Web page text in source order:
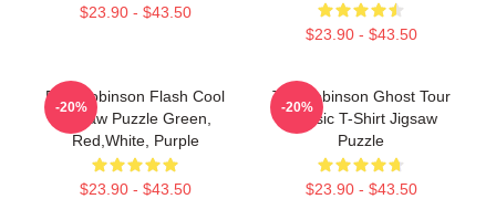
$23.90 - $43.50
$23.90 - $43.50
Dan Robinson Flash Cool
Jigsaw Puzzle Green,
Red,White, Purple
$23.90 - $43.50
-20%
Tim Robinson Ghost Tour
Classic T-Shirt Jigsaw
Puzzle
$23.90 - $43.50
-20%